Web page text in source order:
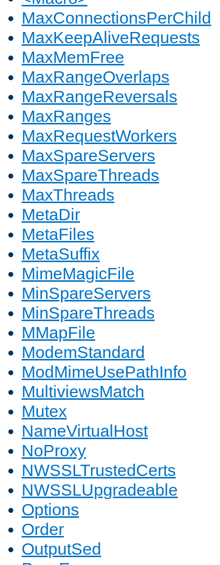
MaxConnectionsPerChild
MaxKeepAliveRequests
MaxMemFree
MaxRangeOverlaps
MaxRangeReversals
MaxRanges
MaxRequestWorkers
MaxSpareServers
MaxSpareThreads
MaxThreads
MetaDir
MetaFiles
MetaSuffix
MimeMagicFile
MinSpareServers
MinSpareThreads
MMapFile
ModemStandard
ModMimeUsePathInfo
MultiviewsMatch
Mutex
NameVirtualHost
NoProxy
NWSSLTrustedCerts
NWSSLUpgradeable
Options
Order
OutputSed